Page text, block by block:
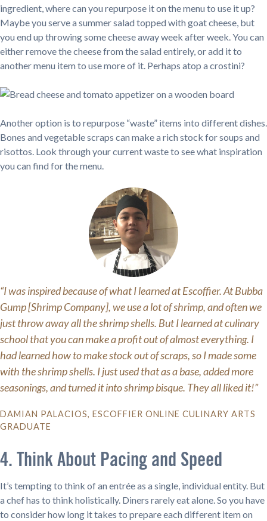
ingredient, where can you repurpose it on the menu to use it up?
Maybe you serve a summer salad topped with goat cheese, but
you end up throwing some cheese away week after week. You can
either remove the cheese from the salad entirely, or add it to
another menu item to use more of it. Perhaps atop a crostini?
Another option is to repurpose “waste” items into different dishes.
Bones and vegetable scraps can make a rich stock for soups and
risottos. Look through your current waste to see what inspiration
you can find for the menu.
“I was inspired because of what I learned at Escoffier. At Bubba
Gump [Shrimp Company], we use a lot of shrimp, and often we
just throw away all the shrimp shells. But I learned at culinary
school that you can make a profit out of almost everything. I
had learned how to make stock out of scraps, so I made some
with the shrimp shells. I just used that as a base, added more
seasonings, and turned it into shrimp bisque. They all liked it!”
DAMIAN PALACIOS, ESCOFFIER ONLINE CULINARY ARTS
GRADUATE
4. Think About Pacing and Speed
It’s tempting to think of an entrée as a single, individual entity. But
a chef has to think holistically. Diners rarely eat alone. So you have
to consider how long it takes to prepare each different item on